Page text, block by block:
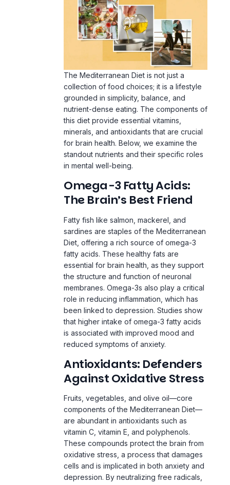
By using this site, you agree to the Privacy Policy and Terms of Use
The Mediterranean Diet is not just a
collection of food choices; it is a lifestyle
grounded in simplicity, balance, and
nutrient-dense eating. The components of
this diet provide essential vitamins,
minerals, and antioxidants that are crucial
for brain health. Below, we examine the
standout nutrients and their specific roles
in mental well-being.
Omega-3 Fatty Acids:
The Brain’s Best Friend
Fatty fish like salmon, mackerel, and
sardines are staples of the Mediterranean
Diet, offering a rich source of omega-3
fatty acids. These healthy fats are
essential for brain health, as they support
the structure and function of neuronal
membranes. Omega-3s also play a critical
role in reducing inflammation, which has
been linked to depression. Studies show
that higher intake of omega-3 fatty acids
is associated with improved mood and
reduced symptoms of anxiety.
Antioxidants: Defenders
Against Oxidative Stress
Fruits, vegetables, and olive oil—core
components of the Mediterranean Diet—
are abundant in antioxidants such as
vitamin C, vitamin E, and polyphenols.
These compounds protect the brain from
oxidative stress, a process that damages
cells and is implicated in both anxiety and
depression. By neutralizing free radicals,
antioxidants help maintain the brain’s
structural integrity and functionality.
· 5 guides + bonus